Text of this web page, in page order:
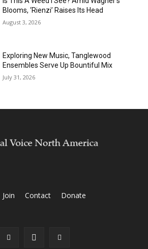
Blooms, ‘Rienzi’ Raises Its Head
August 3, 2026
Exploring New Music, Tanglewood
Ensembles Serve Up Bountiful Mix
July 31, 2026
Join Contact Donate